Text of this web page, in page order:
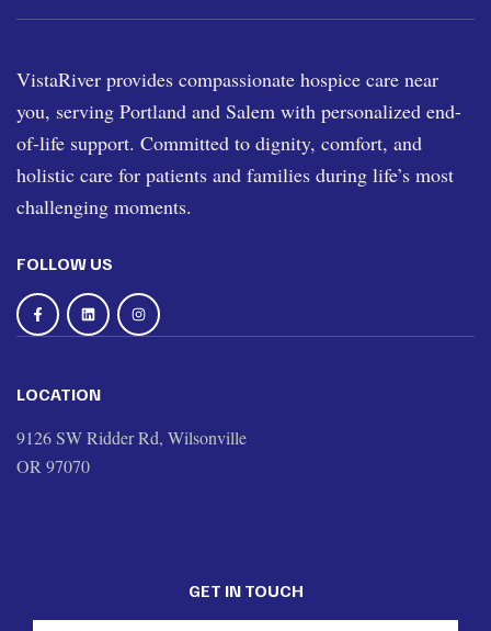
VistaRiver provides compassionate hospice care near
you, serving Portland and Salem with personalized end-
of-life support. Committed to dignity, comfort, and
holistic care for patients and families during life’s most
challenging moments.
FOLLOW US
LOCATION
9126 SW Ridder Rd, Wilsonville
OR 97070
GET IN TOUCH